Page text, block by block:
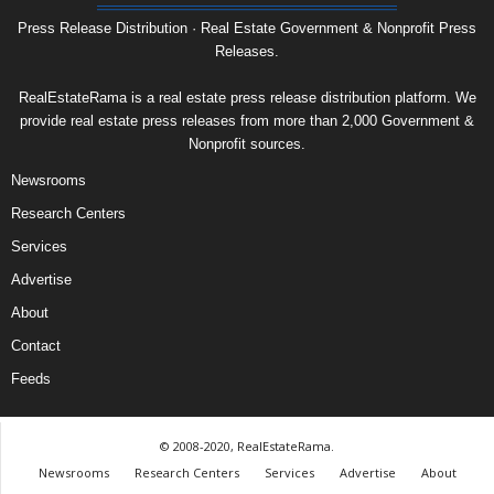
Press Release Distribution · Real Estate Government & Nonprofit Press
Releases.
RealEstateRama is a real estate press release distribution platform. We
provide real estate press releases from more than 2,000 Government &
Nonprofit sources.
Newsrooms
Research Centers
Services
Advertise
About
Contact
Feeds
© 2008-2020, RealEstateRama.
Newsrooms
Research Centers Services Advertise
About